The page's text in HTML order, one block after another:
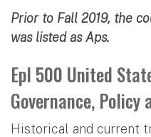
Prior to Fall 2019, the
was listed as Aps.
Epl 500 United
Governance,
Historical and current